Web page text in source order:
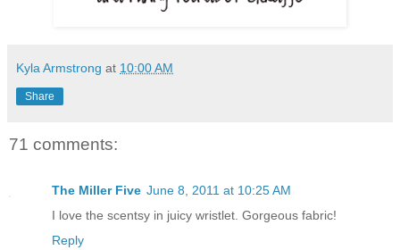
Kyla Armstrong at 10:00 AM
Share
71 comments:
The Miller Five June 8, 2011 at 10:25 AM
I love the scentsy in juicy wristlet. Gorgeous fabric!
Reply